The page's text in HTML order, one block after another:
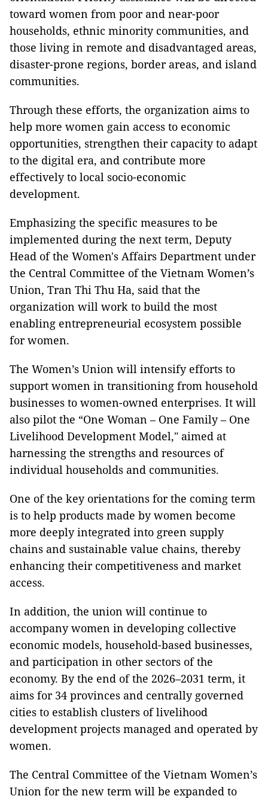
toward women from poor and near-poor
households, ethnic minority communities, and
those living in remote and disadvantaged areas,
disaster-prone regions, border areas, and island
communities.
Through these efforts, the organization aims to
help more women gain access to economic
opportunities, strengthen their capacity to adapt
to the digital era, and contribute more
effectively to local socio-economic
development.
Emphasizing the specific measures to be
implemented during the next term, Deputy
Head of the Women's Affairs Department under
the Central Committee of the Vietnam Women’s
Union, Tran Thi Thu Ha, said that the
organization will work to build the most
enabling entrepreneurial ecosystem possible
for women.
The Women’s Union will intensify efforts to
support women in transitioning from household
businesses to women-owned enterprises. It will
also pilot the “One Woman – One Family – One
Livelihood Development Model," aimed at
harnessing the strengths and resources of
individual households and communities.
One of the key orientations for the coming term
is to help products made by women become
more deeply integrated into green supply
chains and sustainable value chains, thereby
enhancing their competitiveness and market
access.
In addition, the union will continue to
accompany women in developing collective
economic models, household-based businesses,
and participation in other sectors of the
economy. By the end of the 2026–2031 term, it
aims for 34 provinces and centrally governed
cities to establish clusters of livelihood
development projects managed and operated by
women.
The Central Committee of the Vietnam Women’s
Union for the new term will be expanded to